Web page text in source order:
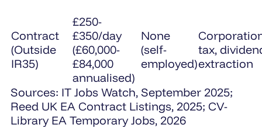
Contract
(Outside
IR35)
£250-
£350/day
(£60,000-
£84,000
annualised)
None
(self-
employed)
tax,
extraction
Sources: IT Jobs Watch, September 2025;
Reed UK EA Contract Listings, 2025; CV-
Library EA Temporary Jobs, 2026